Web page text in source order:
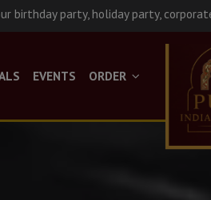
birthday party, holiday party,
EVENTS ORDER